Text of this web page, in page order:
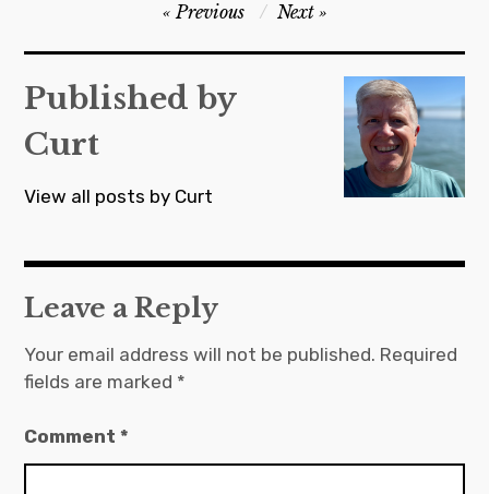
navigation
Previous Next
Published by
Curt
View all posts by Curt
Leave a Reply
Your email address will not be published. Required
fields are marked *
Comment*